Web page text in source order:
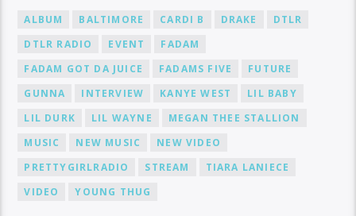
ALBUM BALTIMORE CARDI B DRAKE
DTLR
DTLR RADIO
EVENT
FADAM
FADAM GOT DA JUICE
FADAMS FIVE
FUTURE
GUNNA
INTERVIEW KANYE WEST
LIL BABY
LIL DURK
LIL WAYNE
MEGAN THEE STALLION
MUSIC
NEW MUSIC
NEW VIDEO
PRETTYGIRLRADIO
STREAM
TIARA LANIECE
VIDEO
YOUNG THUG